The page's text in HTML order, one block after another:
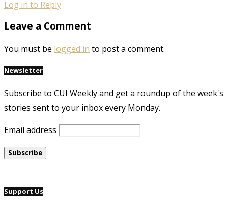
Log in to Reply
Leave a Comment
You must be logged in to post a comment.
Newsletter
Subscribe to CUI Weekly and get a roundup of the week's
stories sent to your inbox every Monday.
Email address
Support Us